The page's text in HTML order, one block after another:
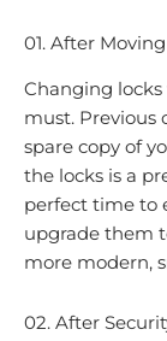
01. After
Changing
must. Previous
spare copy of
the locks is a
perfect time to
upgrade them
more modern,
02. After